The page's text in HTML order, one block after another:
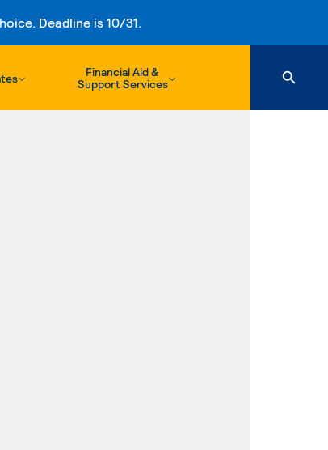
Deadline is 10/31.
Financial Aid &
Support Services